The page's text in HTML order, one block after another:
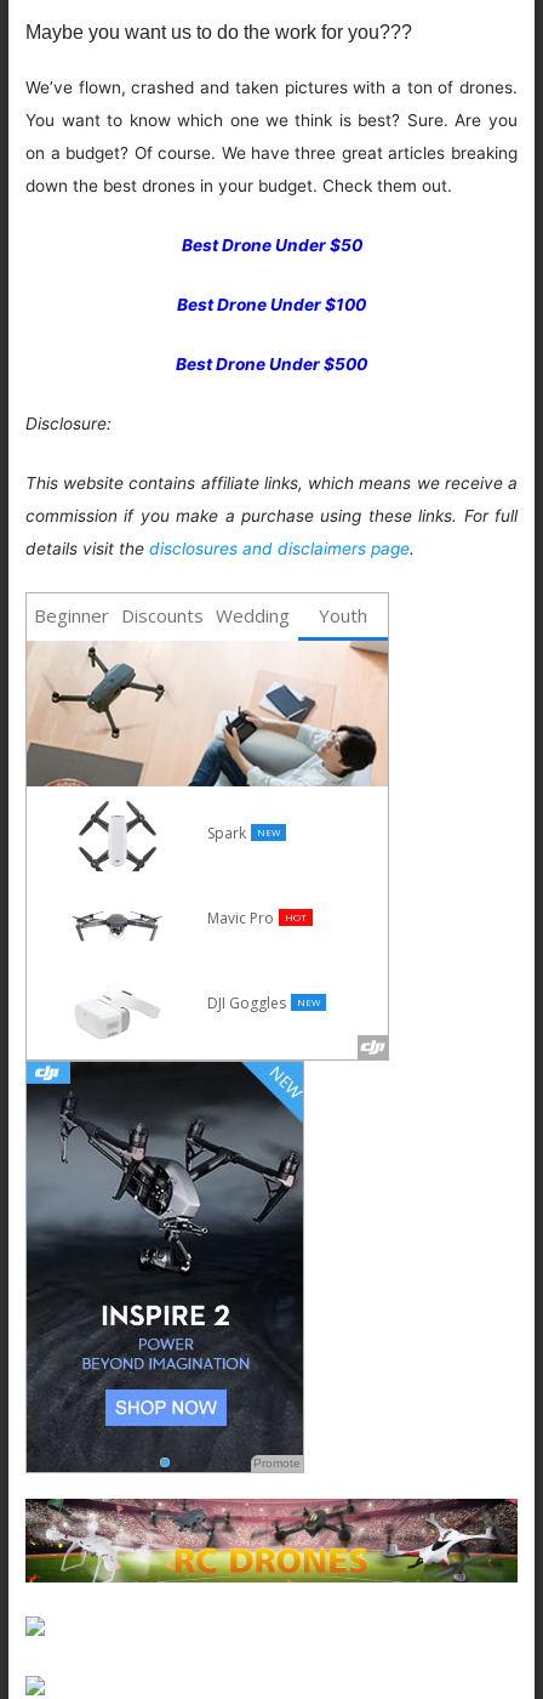
Maybe you want us to do the work for you???
We’ve flown, crashed and taken pictures with a ton of drones.
You want to know which one we think is best? Sure. Are you
on a budget? Of course. We have three great articles breaking
down the best drones in your budget. Check them out.
Best Drone Under $50
Best Drone Under $100
Best Drone Under $500
Disclosure:
This website contains affiliate links, which means we receive a
commission if you make a purchase using these links. For full
details visit thedisclosures and disclaimers page.
Beginner Discounts Wedding Youth
Spark NEW
Mavic Pro HOT
DJI Goggles NEW
Promote